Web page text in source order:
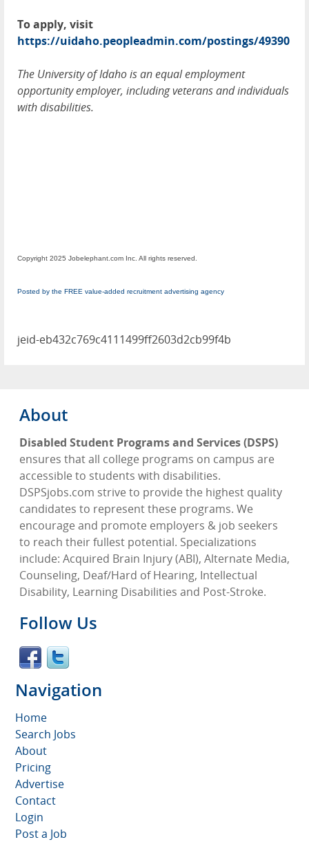
To apply, visit
https://uidaho.peopleadmin.com/postings/49390
The University of Idaho is an equal employment
opportunity employer, including veterans and individuals
with disabilities.
Copyright 2025 Jobelephant.com Inc. All rights reserved.
Posted by the FREE value-added recruitment advertising agency
jeid-eb432c769c4111499ff2603d2cb99f4b
About
Disabled Student Programs and Services (DSPS)
ensures that all college programs on campus are
accessible to students with disabilities.
DSPSjobs.com strive to provide the highest quality
candidates to represent these programs. We
encourage and promote employers & job seekers
to reach their fullest potential. Specializations
include: Acquired Brain Injury (ABI), Alternate Media,
Counseling, Deaf/Hard of Hearing, Intellectual
Disability, Learning Disabilities and Post-Stroke.
Follow Us
Navigation
Home
Search Jobs
About
Pricing
Advertise
Contact
Login
Post a Job